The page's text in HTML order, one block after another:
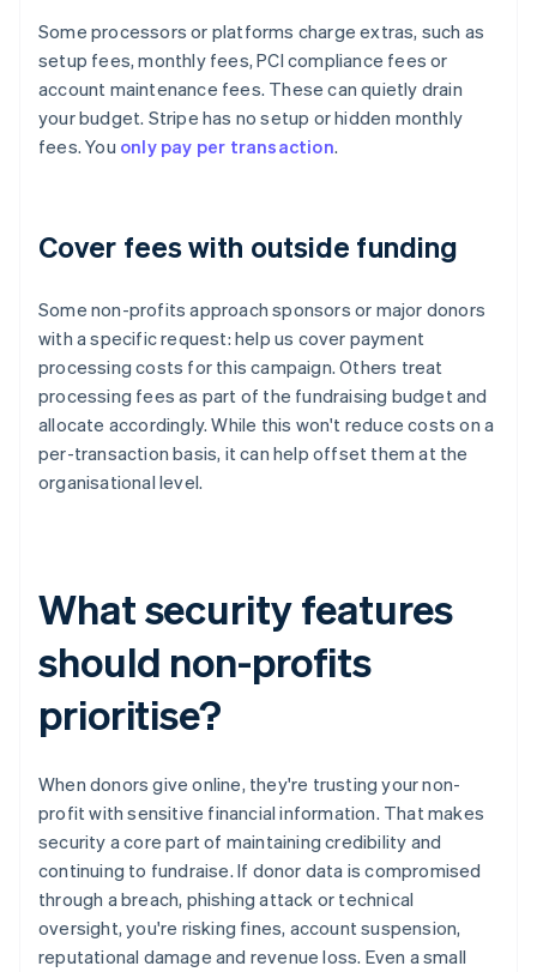
Some processors or platforms charge extras, such as
setup fees, monthly fees, PCI compliance fees or
account maintenance fees. These can quietly drain
your budget. Stripe has no setup or hidden monthly
fees. You only pay per transaction.
Cover fees with outside funding
Some non-profits approach sponsors or major donors
with a specific request: help us cover payment
processing costs for this campaign. Others treat
processing fees as part of the fundraising budget and
allocate accordingly. While this won't reduce costs on a
per-transaction basis, it can help offset them at the
organisational level.
What security features
should non-profits
prioritise?
When donors give online, they're trusting your non-
profit with sensitive financial information. That makes
security a core part of maintaining credibility and
continuing to fundraise. If donor data is compromised
through a breach, phishing attack or technical
oversight, you're risking fines, account suspension,
reputational damage and revenue loss. Even a small